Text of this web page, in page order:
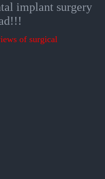
implant surgery
of surgical